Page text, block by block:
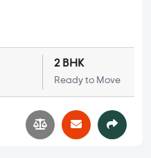
2 BHK
Ready to Move